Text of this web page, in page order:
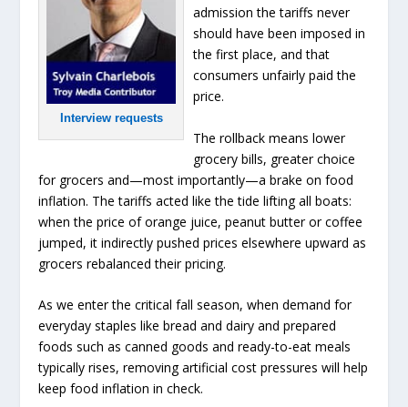
Interview requests
admission the tariffs never
should have been imposed in
the first place, and that
consumers unfairly paid the
price.
The rollback means lower
grocery bills, greater choice
for grocers and—most importantly—a brake on food
inflation. The tariffs acted like the tide lifting all boats:
when the price of orange juice, peanut butter or coffee
jumped, it indirectly pushed prices elsewhere upward as
grocers rebalanced their pricing.
As we enter the critical fall season, when demand for
everyday staples like bread and dairy and prepared
foods such as canned goods and ready-to-eat meals
typically rises, removing artificial cost pressures will help
keep food inflation in check.